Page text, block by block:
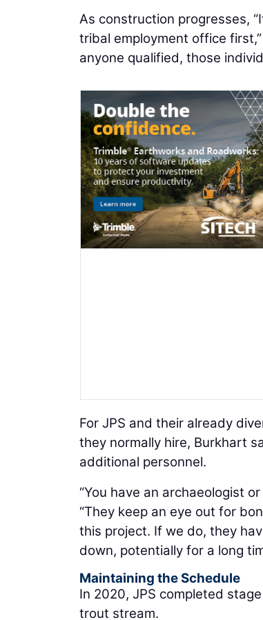
As construction progresses,
tribal employment office
anyone qualified, those
For JPS and their already
they normally hire, Burkhart
additional personnel.
“You have an archaeologist
“They keep an eye out for
this project. If we do, they
down, potentially for a long
Maintaining the Schedule
In 2020, JPS completed
trout stream.